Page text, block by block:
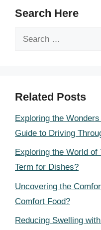
Search Here
Search
Related Posts
Exploring the
Guide to Driving
Exploring the World of
Term for Dishes?
Uncovering the
Comfort Food?
Reducing Swelling